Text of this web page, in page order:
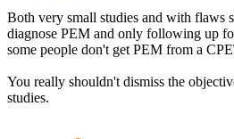
Both very small studies and with flaws
diagnose PEM and only following up
some people don't get PEM from a
You really shouldn't dismiss the
studies.